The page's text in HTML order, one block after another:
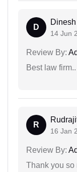
D
14 Jun
Review By:
Best law firm..
R
16 Jan
Review By:
Thank you so